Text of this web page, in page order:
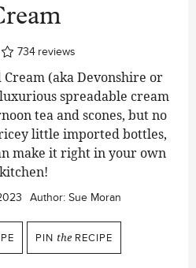
734 reviews
(aka Devonshire or
spreadable cream
tea and scones, but no
little imported bottles,
make it right in your own
kitchen!
Author: Sue Moran
PIN the RECIPE